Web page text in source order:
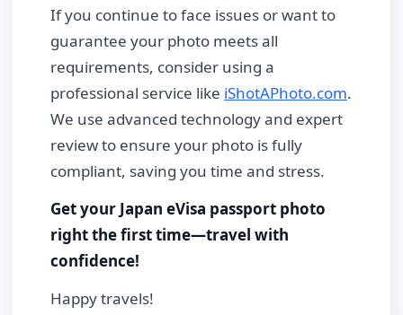
If you continue to face issues or want to
guarantee your photo meets all
requirements, consider using a
professional service like iShotAPhoto.com.
We use advanced technology and expert
review to ensure your photo is fully
compliant, saving you time and stress.
Get your Japan eVisa passport photo
right the first time—travel with
confidence!
Happy travels!